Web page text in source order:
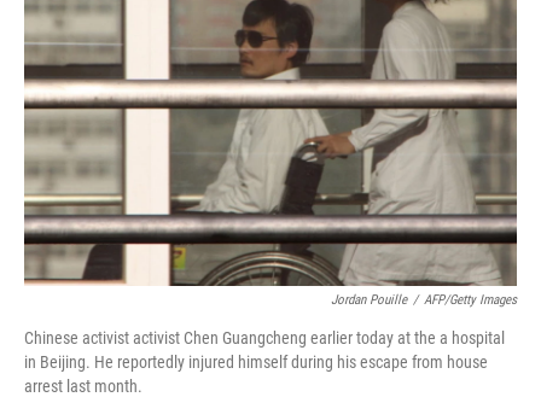
Jordan Pouille / AFP/Getty Images
Chinese activist activist Chen Guangcheng earlier today at the a hospital
in Beijing. He reportedly injured himself during his escape from house
arrest last month.